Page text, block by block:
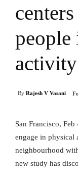
people
By Rajesh V Vasani
San Francisco,
engage in
neighbourhood
new study has